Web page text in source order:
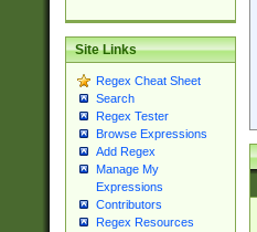
Site Links
Regex Cheat Sheet
Search
Regex Tester
Browse Expressions
Add Regex
Manage My
Expressions
Contributors
Regex Resources